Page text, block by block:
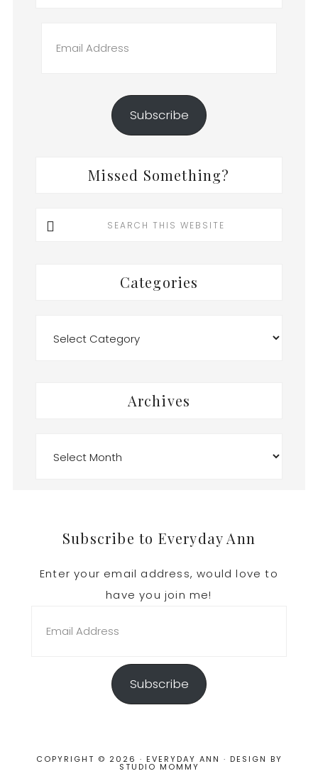
Address
Subscribe
Missed Something?
Search
Categories
Archives
FooterSubscribe to Everyday Ann
Enter your email address, would love to
have you join me!
Address
Subscribe
COPYRIGHT © 2026 · EVERYDAY ANN · DESIGN BY
STUDIO MOMMY